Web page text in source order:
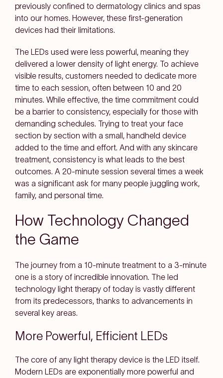
previously confined to dermatology clinics and spas
into our homes. However, these first-generation
devices had their limitations.
The LEDs used were less powerful, meaning they
delivered a lower density of light energy. To achieve
visible results, customers needed to dedicate more
time to each session, often between 10 and 20
minutes. While effective, the time commitment could
be a barrier to consistency, especially for those with
demanding schedules. Trying to treat your face
section by section with a small, handheld device
added to the time and effort. And with any skincare
treatment, consistency is what leads to the best
outcomes. A 20-minute session several times a week
was a significant ask for many people juggling work,
family, and personal time.
How Technology Changed
the Game
The journey from a 10-minute treatment to a 3-minute
one is a story of incredible innovation. The led
technology light therapy of today is vastly different
from its predecessors, thanks to advancements in
several key areas.
More Powerful, Efficient LEDs
The core of any light therapy device is the LED itself.
Modern LEDs are exponentially more powerful and